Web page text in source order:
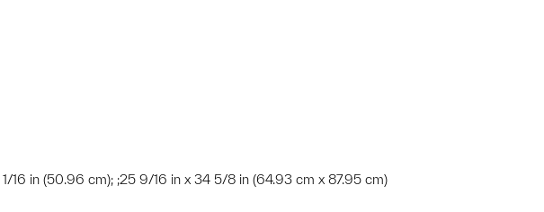
16 in (50.96 cm); ;25 9/16 in x 34 5/8 in (64.93 cm x 87.95 cm)